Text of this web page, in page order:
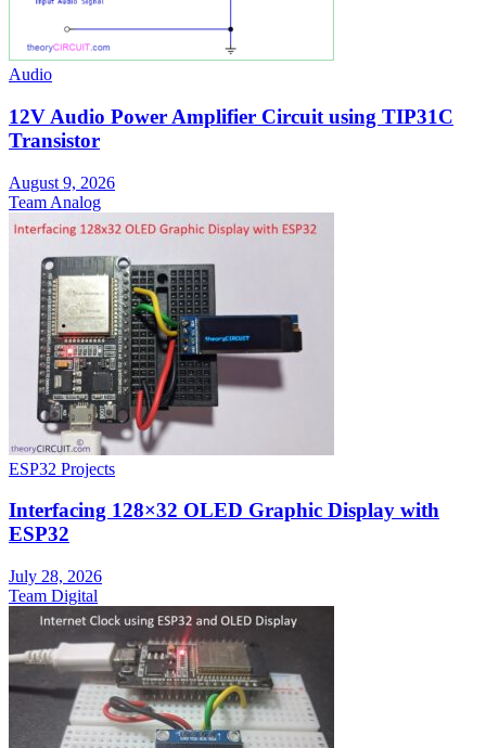
Audio
12V Audio Power Amplifier Circuit using TIP31C
Transistor
August 9, 2026
Team Analog
ESP32 Projects
Interfacing 128×32 OLED Graphic Display with
ESP32
July 28, 2026
Team Digital